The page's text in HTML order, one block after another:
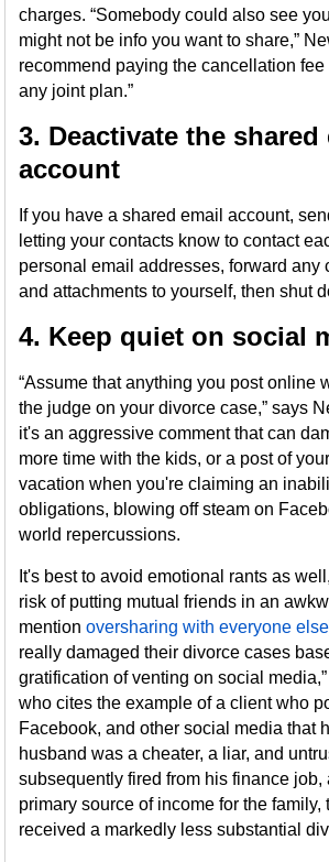
charges. “Somebody could also see
might not be info you want to share,”
recommend paying the cancellation
any joint plan.”
3. Deactivate the shared
account
If you have a shared email account,
letting your contacts know to contact
personal email addresses, forward any
and attachments to yourself, then shut
4. Keep quiet on social
“Assume that anything you post online
the judge on your divorce case,” says
it's an aggressive comment that can
more time with the kids, or a post of
vacation when you're claiming an
obligations, blowing off steam on
world repercussions.
It's best to avoid emotional rants as
risk of putting mutual friends in an
mentionoversharing with everyone else
really damaged their divorce cases
gratification of venting on social
who cites the example of a client who
Facebook, and other social media that
husband was a cheater, a liar, and
subsequently fired from his finance job,
primary source of income for the family,
received a markedly less substantial